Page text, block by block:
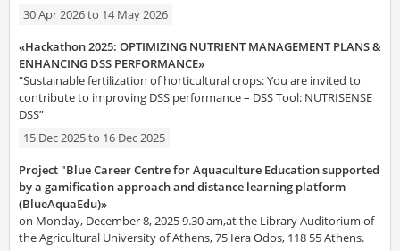
30 Apr 2026to 14 May 2026
«Hackathon 2025: OPTIMIZING NUTRIENT MANAGEMENT PLANS &
ENHANCING DSS PERFORMANCE»
“Sustainable fertilization of horticultural crops: You are invited to
contribute to improving DSS performance – DSS Tool: NUTRISENSE
DSS”
15 Dec 2025to 16 Dec 2025
Project "Blue Career Centre for Aquaculture Education supported
by a gamification approach and distance learning platform
(BlueAquaEdu)»
on Monday, December 8, 2025 9.30 am,at the Library Auditorium of
the Agricultural University of Athens, 75 Iera Odos, 118 55 Athens.